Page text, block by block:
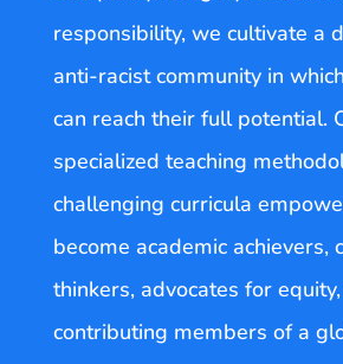
responsibility, we cultivate a
anti-racist community in
can reach their full potential.
specialized teaching
challenging curricula
become academic achievers,
thinkers, advocates for
contributing members of a